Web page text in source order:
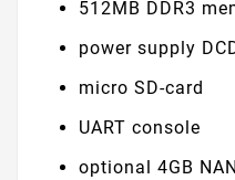
512MB DDR3
power supply
micro SD-card
UART console
optional 4GB